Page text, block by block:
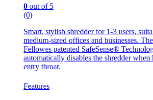
0 out of 5
(0)
Smart, stylish shredder for 1-3 users,
medium-sized offices and businesses.
Fellowes patented SafeSense®
automatically disables the shredder when
entry throat.
Features